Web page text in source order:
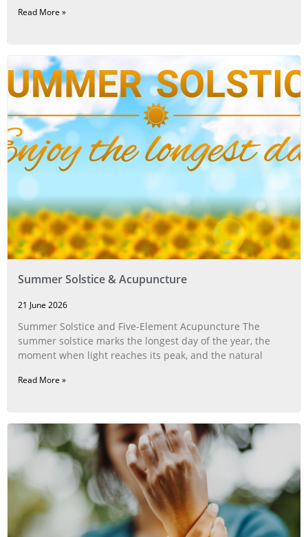
Read More »
Summer Solstice & Acupuncture
21 June 2026
Summer Solstice and Five-Element Acupuncture The
summer solstice marks the longest day of the year, the
moment when light reaches its peak, and the natural
Read More »